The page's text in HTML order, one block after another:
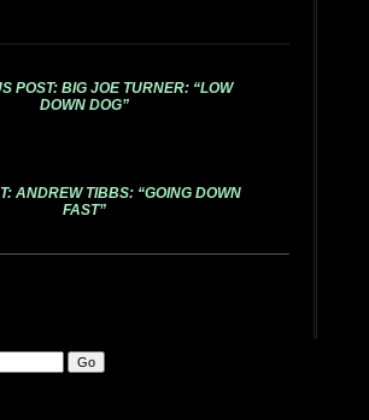
POST: BIG JOE TURNER: “LOW
DOWN DOG”
ANDREW TIBBS: “GOING DOWN
FAST”